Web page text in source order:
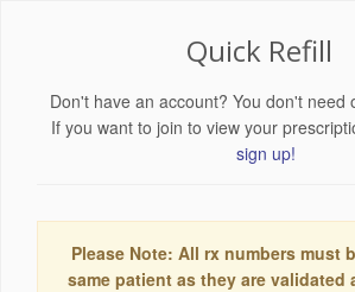
Quick Refill
Don't have an account? You don't need
If you want to join to view your
sign up!
Please Note: All rx numbers must
same patient as they are validated